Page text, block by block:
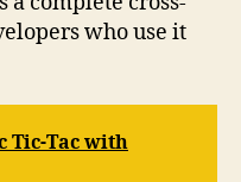
who use it
Tic-Tac with